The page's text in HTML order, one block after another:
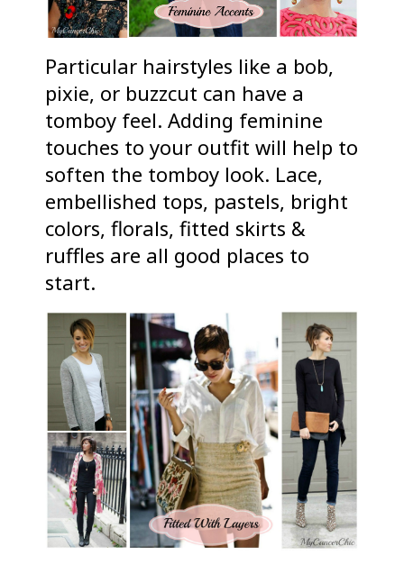
Particular hairstyles like a bob,
pixie, or buzzcut can have a
tomboy feel. Adding feminine
touches to your outfit will help to
soften the tomboy look. Lace,
embellished tops, pastels, bright
colors, florals, fitted skirts &
ruffles are all good places to
start.